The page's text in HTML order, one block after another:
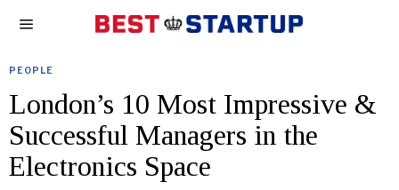
PEOPLE
London’s 10 Most Impressive &
Successful Managers in the
Electronics Space